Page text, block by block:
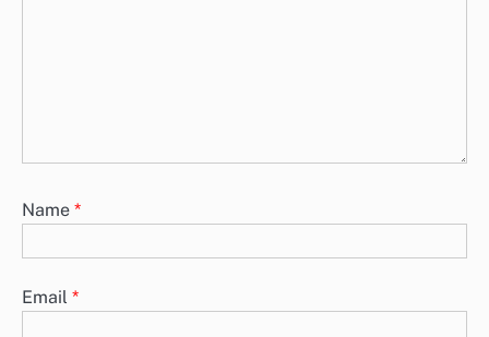
Name *
Email *